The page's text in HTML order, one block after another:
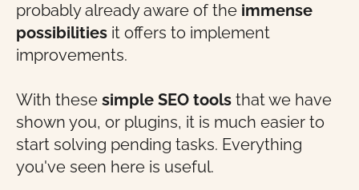
probably already aware of the immense
possibilities it offers to implement
improvements.
With these simple SEO tools that we have
shown you, or plugins, it is much easier to
start solving pending tasks. Everything
you've seen here is useful.